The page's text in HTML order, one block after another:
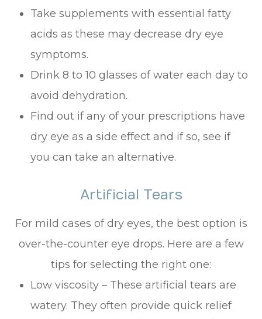
Take supplements with essential fatty
acids as these may decrease dry eye
symptoms.
Drink 8 to 10 glasses of water each day to
avoid dehydration.
Find out if any of your prescriptions have
dry eye as a side effect and if so, see if
you can take an alternative.
Artificial Tears
For mild cases of dry eyes, the best option is
over-the-counter eye drops. Here are a few
tips for selecting the right one:
Low viscosity – These artificial tears are
watery. They often provide quick relief